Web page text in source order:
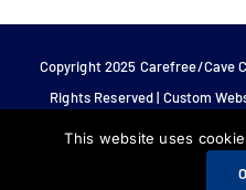
Copyright 2025 Carefree/Cave
Rights Reserved | Custom
This website uses